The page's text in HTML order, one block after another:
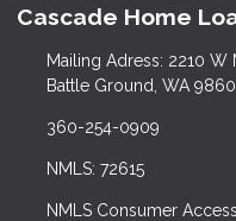
Cascade Home
Mailing Adress: 2210 W
Battle Ground, WA
360-254-0909
NMLS: 72615
NMLS Consumer Access